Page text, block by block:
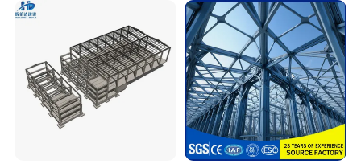
Buildings